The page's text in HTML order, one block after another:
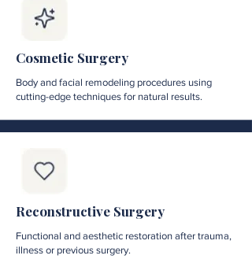
Cosmetic Surgery
Body and facial remodeling procedures using
cutting-edge techniques for natural results.
Reconstructive Surgery
Functional and aesthetic restoration after trauma,
illness or previous surgery.